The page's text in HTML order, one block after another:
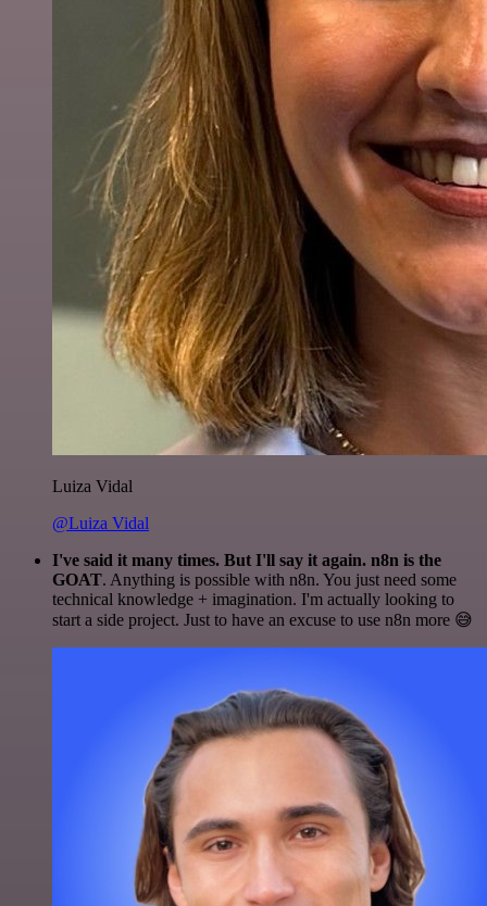
Luiza Vidal
@Luiza Vidal
I've said it many times. But I'll say it again. n8n is the
GOAT. Anything is possible with n8n. You just need some
technical knowledge + imagination. I'm actually looking to
start a side project. Just to have an excuse to use n8n more 😅